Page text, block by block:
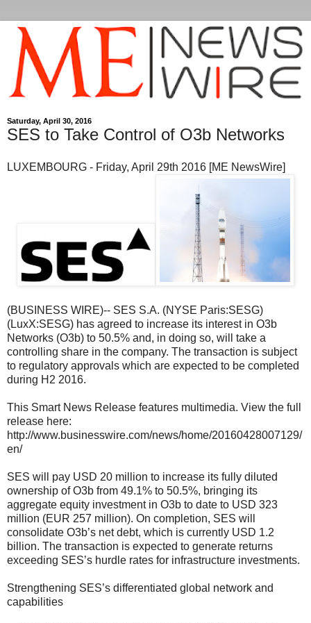
Saturday, April 30, 2016
SES to Take Control of O3b Networks
LUXEMBOURG - Friday, April 29th 2016 [ME NewsWire]
(BUSINESS WIRE)-- SES S.A. (NYSE Paris:SESG)
(LuxX:SESG) has agreed to increase its interest in O3b
Networks (O3b) to 50.5% and, in doing so, will take a
controlling share in the company. The transaction is subject
to regulatory approvals which are expected to be completed
during H2 2016.
This Smart News Release features multimedia. View the full
release here:
http://www.businesswire.com/news/home/20160428007129/
en/
SES will pay USD 20 million to increase its fully diluted
ownership of O3b from 49.1% to 50.5%, bringing its
aggregate equity investment in O3b to date to USD 323
million (EUR 257 million). On completion, SES will
consolidate O3b’s net debt, which is currently USD 1.2
billion. The transaction is expected to generate returns
exceeding SES’s hurdle rates for infrastructure investments.
Strengthening SES’s differentiated global network and
capabilities